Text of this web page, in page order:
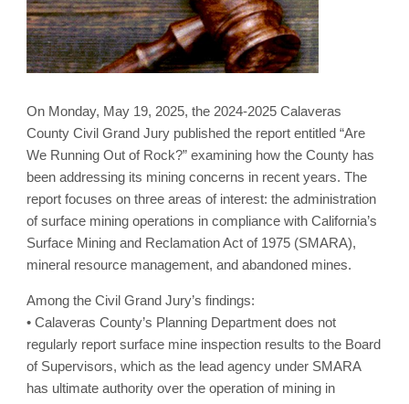
On Monday, May 19, 2025, the 2024-2025 Calaveras
County Civil Grand Jury published the report entitled “Are
We Running Out of Rock?” examining how the County has
been addressing its mining concerns in recent years. The
report focuses on three areas of interest: the administration
of surface mining operations in compliance with California’s
Surface Mining and Reclamation Act of 1975 (SMARA),
mineral resource management, and abandoned mines.
Among the Civil Grand Jury’s findings:
• Calaveras County’s Planning Department does not
regularly report surface mine inspection results to the Board
of Supervisors, which as the lead agency under SMARA
has ultimate authority over the operation of mining in